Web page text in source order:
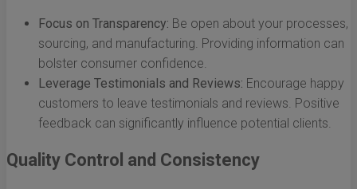
Focus on Transparency: Be open about your processes,
sourcing, and manufacturing. Providing information can
bolster consumer confidence.
Leverage Testimonials and Reviews: Encourage happy
customers to leave testimonials and reviews. Positive
feedback can significantly influence potential clients.
Quality Control and Consistency